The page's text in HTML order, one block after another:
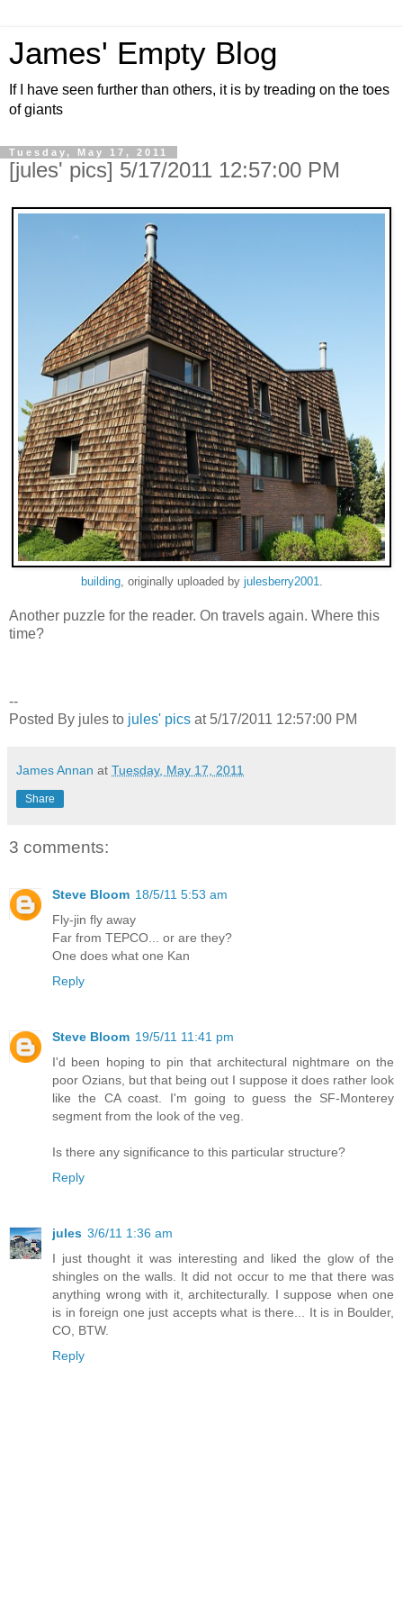
James' Empty Blog
If I have seen further than others, it is by treading on the toes
of giants
Tuesday, May 17, 2011
[jules' pics] 5/17/2011 12:57:00 PM
building, originally uploaded by julesberry2001
Another puzzle for the reader. On travels again. Where this
time?
--
Posted By jules to jules' pics at 5/17/2011 12:57:00 PM
James Annan at Tuesday, May 17, 2011
Share
3 comments:
Steve Bloom 18/5/11 5:53 am
Fly-jin fly away
Far from TEPCO... or are they?
One does what one Kan
Reply
Steve Bloom 19/5/11 11:41 pm
I'd been hoping to pin that architectural nightmare on the
poor Ozians, but that being out I suppose it does rather look
like the CA coast. I'm going to guess the SF-Monterey
segment from the look of the veg.
Is there any significance to this particular structure?
Reply
jules 3/6/11 1:36 am
I just thought it was interesting and liked the glow of the
shingles on the walls. It did not occur to me that there was
anything wrong with it, architecturally. I suppose when one
is in foreign one just accepts what is there... It is in Boulder,
CO, BTW.
Reply